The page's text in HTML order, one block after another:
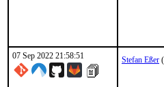
07 Sep 2022 21:58:51 Stefan Eßer